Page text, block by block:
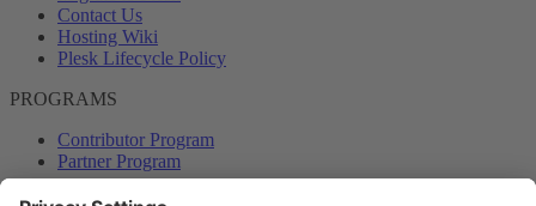
Contact Us
Hosting Wiki
Plesk Lifecycle Policy
PROGRAMS
Contributor Program
Partner Program
COMMUNITY